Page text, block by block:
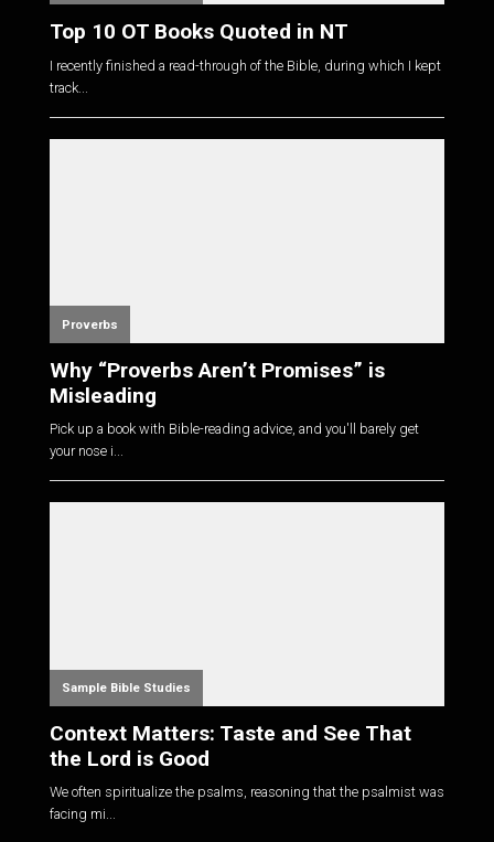
Top 10 OT Books Quoted in NT
I recently finished a read-through of the Bible, during which I kept
track...
Proverbs
Why “Proverbs Aren’t Promises” is
Misleading
Pick up a book with Bible-reading advice, and you'll barely get
your nose i...
Sample Bible Studies
Context Matters: Taste and See That
the Lord is Good
We often spiritualize the psalms, reasoning that the psalmist was
facing mi...